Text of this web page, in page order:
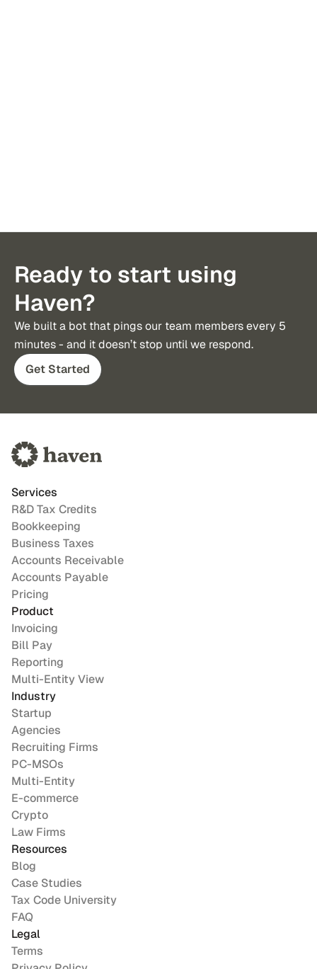
Ready to start using
Haven?
We built a bot that pings our team members every 5
minutes - and it doesn’t stop until we respond.
Get Started
Services
R&D Tax Credits
Bookkeeping
Business Taxes
Accounts Receivable
Accounts Payable
Pricing
Product
Invoicing
Bill Pay
Reporting
Multi-Entity View
Industry
Startup
Agencies
Recruiting Firms
PC-MSOs
Multi-Entity
E-commerce
Crypto
Law Firms
Resources
Blog
Case Studies
Tax Code University
FAQ
Legal
Terms